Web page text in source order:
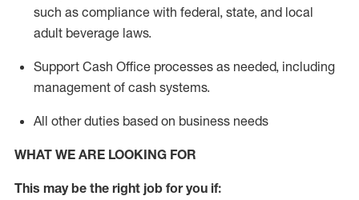
such as compliance with federal, state, and local
adult beverage laws.
Support Cash Office processes as needed, including
management of cash systems.
All other duties based on business needs
WHAT WE ARE LOOKING FOR
This maybe the right job for you if: